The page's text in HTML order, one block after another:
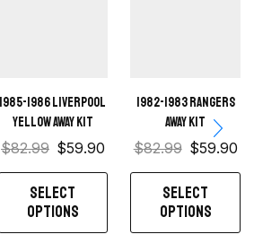
1985-1986 Liverpool
Yellow away kit
$82.99 $59.90
SELECT
OPTIONS
1982-1983 Rangers
away kit
$82.99 $59.90
SELECT
OPTIONS